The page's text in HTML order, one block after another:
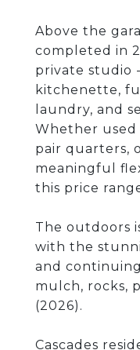
Above the
completed in
private studio
kitchenette,
laundry, and
Whether used
pair quarters,
meaningful
this price
The outdoors
with the
and
mulch, rocks,
(2026).
Cascades